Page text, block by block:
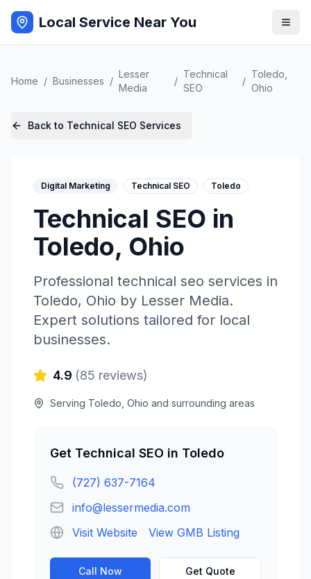
Local Service Near You
Home / Businesses /
Lesser
Media
/
Technical
SEO
/
Toledo
Ohio
Back to Technical SEO Services
Digital Marketing Technical SEO Toledo
Technical SEO in
Toledo, Ohio
Professional technical seo services in
Toledo, Ohio by Lesser Media.
Expert solutions tailored for local
businesses.
4.9 (85 reviews)
Serving Toledo Ohio and surrounding areas
Get Technical SEO in Toledo
(727) 637-7164
info@lessermedia.com
Visit Website
View GMB Listing
Call Now Get Quote